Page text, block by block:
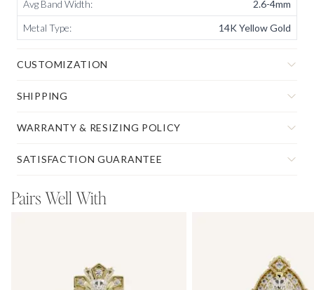
Avg Band Width:
2.6-4mm
Metal Type: 14K Yellow Gold
CUSTOMIZATION
SHIPPING
WARRANTY & RESIZING POLICY
SATISFACTION GUARANTEE
Pairs Well With